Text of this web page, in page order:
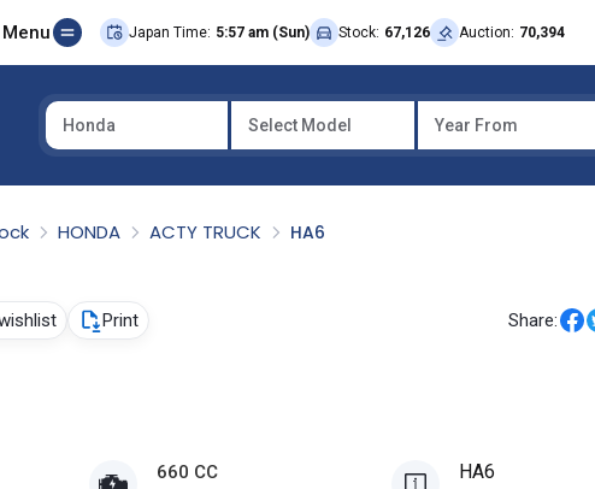
Menu Japan Time: 5:57 am (Sun) Stock: 67,126 Auction: 70,394
Honda Select Model Year From
HONDA ACTY TRUCK HA6
Print Share:
660 CC HA6